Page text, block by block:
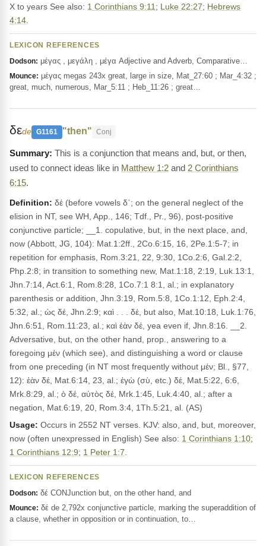
X to years See also: 1 Corinthians 9:11 ; Luke 22:27; Hebrews
4:14
LEXICON REFERENCES
Dodson: μέγας , μεγάλη , μέγα Adjective and Adverb, Comparative…
Mounce: μέγας megas 243x great, large in size, Mat_27:60 ; Mar_4:32 ;
great, much, numerous, Mar_5:11 ; Heb_11:26 ; great…
δεde G1161 "then" Conj
This is a conjunction that means and, but, or then,
used to connect ideas like in Matthew 1:2 and 2 Corinthians
6:15.
Definition: δέ (before vowels δ᾽; on the general neglect of the
elision in NT, see WH, App., 146; Tdf., Pr., 96), post-positive
conjunctive particle; __1. copulative, but, in the next place, and,
now (Abbott, JG, 104): Mat.1:2ff., 2Co.6:15, 16, 2Pe.1:5-7; in
repetition for emphasis, Rom.3:21, 22, 9:30, 1Co.2:6, Gal.2:2,
Php.2:8; in transition to something new, Mat.1:18, 2:19, Luk.13:1,
Jhn.7:14, Act.6:1, Rom.8:28, 1Co.7:1 8:1, al.; in explanatory
parenthesis or addition, Jhn.3:19, Rom.5:8, 1Co.1:12, Eph.2:4,
5:32, al.; ὡς δέ, Jhn.2:9; καὶ . . . δέ, but also, Mat.10:18, Luk.1:76,
Jhn.6:51, Rom.11:23, al.; καὶ ἐὰν δέ, yea even if, Jhn.8:16. __2.
Adversative, but, on the other hand, prop., answering to a
foregoing μέν (which see), and distinguishing a word or clause
from one preceding (in NT most frequently without μέν; Bl., §77,
12): ἐὰν δέ, Mat.6:14, 23, al.; ἐγὼ (σὺ, etc.) δέ, Mat.5:22, 6:6,
Mrk.8:29, al.; ὁ δέ, αὐτὸς δέ, Mrk.1:45, Luk.4:40, al.; after a
negation, Mat.6:19, 20, Rom.3:4, 1Th.5:21, al. (AS)
Usage: Occurs in 2552 NT verses. KJV: also, and, but, moreover,
now (often unexpressed in English) See also: 1 Corinthians 1:10;
1 Corinthians 12:9; 1 Peter 1:7
LEXICON REFERENCES
Dodson: δέ CONJunction but, on the other hand, and
Mounce: δέ de 2,792x conjunctive particle, marking the superaddition of
a clause, whether in opposition or in continuation, to…